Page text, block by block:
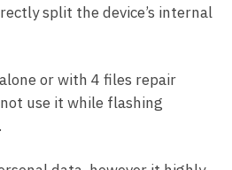
split the device’s internal
or with 4 files repair
use it while flashing